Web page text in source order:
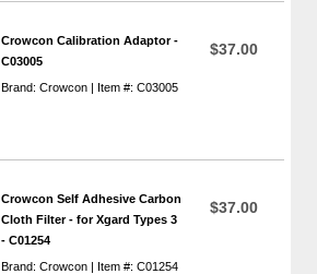
Crowcon Calibration Adaptor -
C03005
Brand: Crowcon | Item #: C03005
$37.00
Crowcon Self Adhesive Carbon
Cloth Filter - for Xgard Types 3
- C01254
Brand: Crowcon | Item #: C01254
$37.00